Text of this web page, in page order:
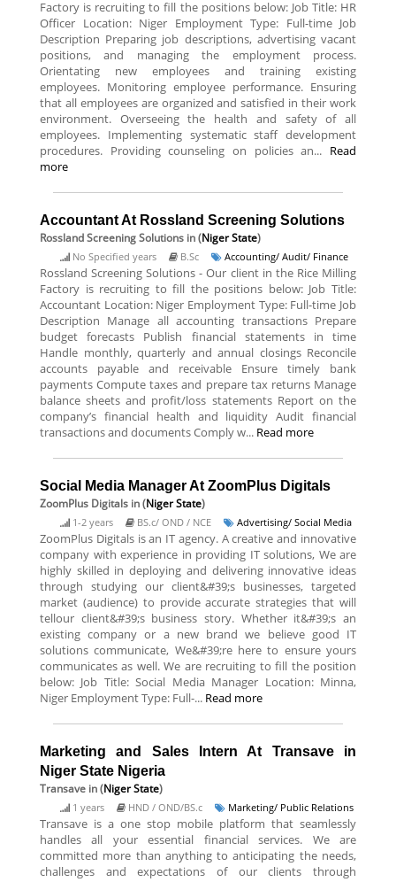
Factory is recruiting to fill the positions below: Job Title: HR
Officer Location: Niger Employment Type: Full-time Job
Description Preparing job descriptions, advertising vacant
positions, and managing the employment process.
Orientating new employees and training existing
employees. Monitoring employee performance. Ensuring
that all employees are organized and satisfied in their work
environment. Overseeing the health and safety of all
employees. Implementing systematic staff development
procedures. Providing counseling on policies an... Read
more
Accountant At Rossland Screening Solutions
Rossland Screening Solutions in (Niger State)
No Specified years B.Sc Accounting/ Audit/ Finance
Rossland Screening Solutions - Our client in the Rice Milling
Factory is recruiting to fill the positions below: Job Title:
Accountant Location: Niger Employment Type: Full-time Job
Description Manage all accounting transactions Prepare
budget forecasts Publish financial statements in time
Handle monthly, quarterly and annual closings Reconcile
accounts payable and receivable Ensure timely bank
payments Compute taxes and prepare tax returns Manage
balance sheets and profit/loss statements Report on the
company’s financial health and liquidity Audit financial
transactions and documents Comply w... Read more
Social Media Manager At ZoomPlus Digitals
ZoomPlus Digitals in (Niger State)
1-2 years BS.c/ OND / NCE Advertising/ Social Media
ZoomPlus Digitals is an IT agency. A creative and innovative
company with experience in providing IT solutions, We are
highly skilled in deploying and delivering innovative ideas
through studying our client&#39;s businesses, targeted
market (audience) to provide accurate strategies that will
tellour client&#39;s business story. Whether it&#39;s an
existing company or a new brand we believe good IT
solutions communicate, We&#39;re here to ensure yours
communicates as well. We are recruiting to fill the position
below: Job Title: Social Media Manager Location: Minna,
Niger Employment Type: Full-... Read more
Marketing and Sales Intern At Transave in
Niger State Nigeria
Transave in (Niger State)
1 years HND / OND/BS.c Marketing/ Public Relations
Transave is a one stop mobile platform that seamlessly
handles all your essential financial services. We are
committed more than anything to anticipating the needs,
challenges and expectations of our clients through